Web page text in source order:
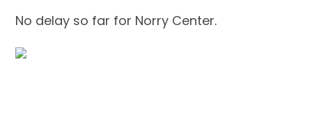
No delay so far for Norry Center.